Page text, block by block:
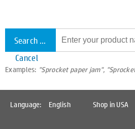
Search all support
Cancel
Examples: "Sprocket paper jam",
Language: English Shop in USA